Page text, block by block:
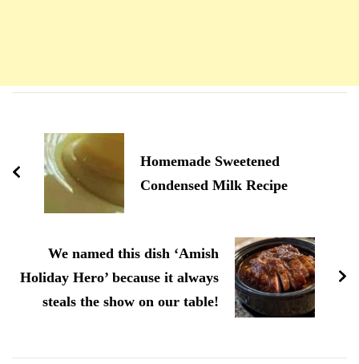
d'article
Homemade Sweetened
Condensed Milk Recipe
We named this dish ‘Amish
Holiday Hero’ because it always
steals the show on our table!